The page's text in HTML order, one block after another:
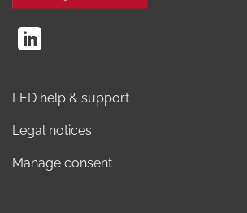
LED help & support
Legal notices
Manage consent